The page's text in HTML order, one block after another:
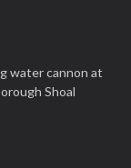
water cannon at
Shoal